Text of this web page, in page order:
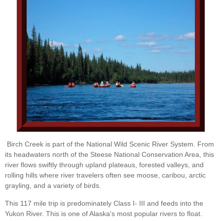
Birch Creek is part of the National Wild Scenic River System. From
its headwaters north of the Steese National Conservation Area, this
river flows swiftly through upland plateaus, forested valleys, and
rolling hills where river travelers often see moose, caribou, arctic
grayling, and a variety of birds.
This 117 mile trip is predominately Class I- III and feeds into the
Yukon River. This is one of Alaska's most popular rivers to float.